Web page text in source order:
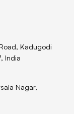
Kadugodi
India
Nagar,